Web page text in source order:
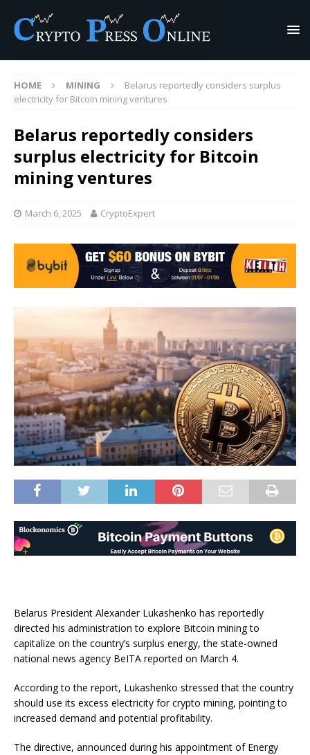
HOME MINING
Belarus reportedly considers surplus
electricity for Bitcoin mining ventures
Belarus reportedly considers
surplus electricity for Bitcoin
mining ventures
March 6, 2025 CryptoExpert
Belarus President Alexander Lukashenko has reportedly
directed his administration to explore Bitcoin mining to
capitalize on the country’s surplus energy, the state-owned
national news agency BeITA reported on March 4.
According to the report, Lukashenko stressed that the country
should use its excess electricity for crypto mining, pointing to
increased demand and potential profitability.
The directive, announced during his appointment of Energy